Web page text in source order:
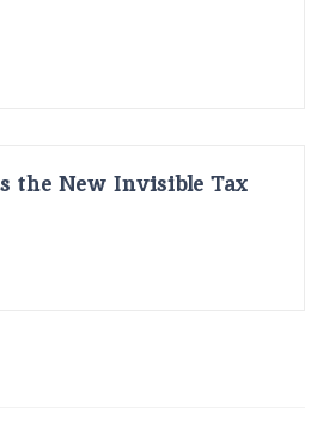
the New Invisible Tax